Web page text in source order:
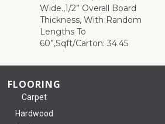
Wide.,1/2” Overall Board
Thickness, With Random
Lengths To
60”,Sqft/Carton: 34.45
FLOORING
Carpet
Hardwood